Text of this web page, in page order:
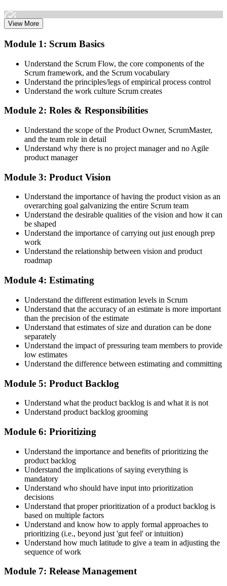
discussions. Active participation in the full 16-hour course is the
Trainer Submits Your Completion
After the course, your CST submits your successful participation to
Scrum Alliance, which adds the CSPO credential to your Scrum
Alliance account.
Accept the Scrum Alliance License Agreement in your account to
activate your Certified Scrum Product Owner® credential, digital
badge, and 2-year Scrum Alliance membership. There is no exam.
Maintain Your Credential
CSPO is valid for 2 years. Renew by earning 20 Scrum Education
Units (SEUs) and paying the Scrum Alliance renewal fee before
your credential expires.
View More
Module 1: Scrum Basics
Understand the Scrum Flow, the core components of the
Scrum framework, and the Scrum vocabulary
Understand the principles/legs of empirical process control
Understand the work culture Scrum creates
Module 2: Roles & Responsibilities
Understand the scope of the Product Owner, ScrumMaster,
and the team role in detail
Understand why there is no project manager and no Agile
product manager
Module 3: Product Vision
Understand the importance of having the product vision as an
overarching goal galvanizing the entire Scrum team
Understand the desirable qualities of the vision and how it can
be shaped
Understand the importance of carrying out just enough prep
work
Understand the relationship between vision and product
roadmap
Module 4: Estimating
Understand the different estimation levels in Scrum
Understand that the accuracy of an estimate is more important
than the precision of the estimate
Understand that estimates of size and duration can be done
separately
Understand the impact of pressuring team members to provide
low estimates
Understand the difference between estimating and committing
Module 5: Product Backlog
Understand what the product backlog is and what it is not
Understand product backlog grooming
Module 6: Prioritizing
Understand the importance and benefits of prioritizing the
product backlog
Understand the implications of saying everything is
mandatory
Understand who should have input into prioritization
decisions
Understand that proper prioritization of a product backlog is
based on multiple factors
Understand and know how to apply formal approaches to
prioritizing (i.e., beyond just 'gut feel' or intuition)
Understand how much latitude to give a team in adjusting the
sequence of work
Module 7: Release Management